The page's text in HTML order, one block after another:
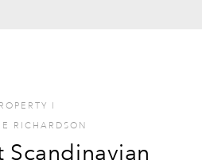
I
RICHARDSON
Scandinavian